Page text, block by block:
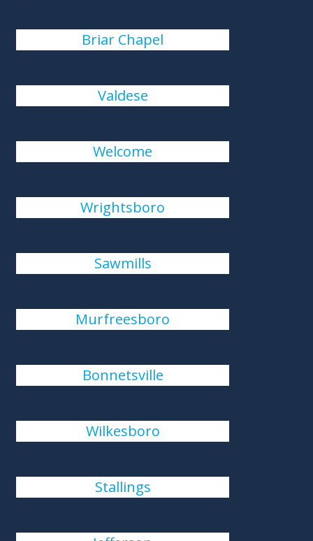
Briar Chapel
Valdese
Welcome
Wrightsboro
Sawmills
Murfreesboro
Bonnetsville
Wilkesboro
Stallings